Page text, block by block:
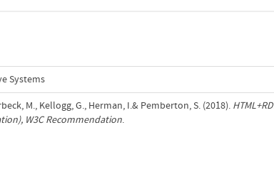
Systems
M., Kellogg, G., Herman, I.& Pemberton, S. (2018).
W3C Recommendation.